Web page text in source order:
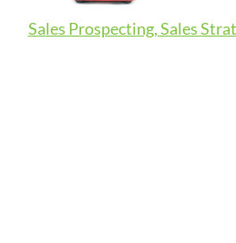
Sales Prospecting, Sales